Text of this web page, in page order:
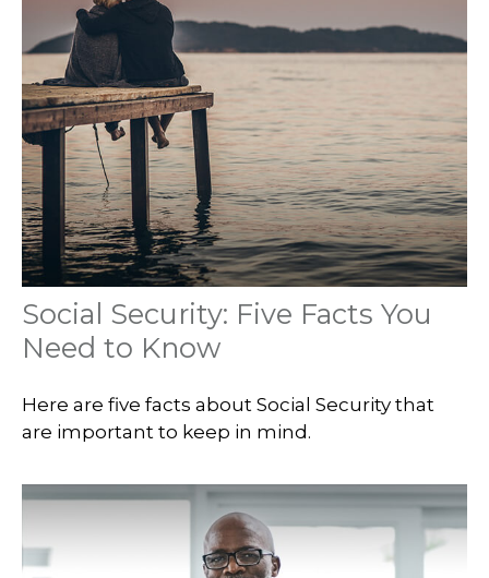
Social Security: Five Facts You
Need to Know
Here are five facts about Social Security that
are important to keep in mind.